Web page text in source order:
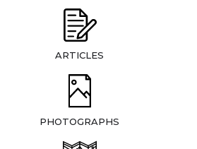
ARTICLES
PHOTOGRAPHS